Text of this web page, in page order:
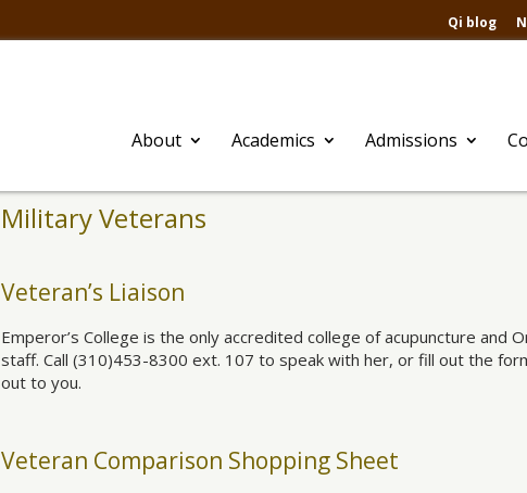
Qi blog
About Academics Admissions
Military Veterans
Veteran’s Liaison
Emperor’s College is the only accredited college of acupuncture and
staff. Call (310)453-8300 ext. 107 to speak with her, or fill out the
out to you.
Veteran Comparison Shopping Sheet